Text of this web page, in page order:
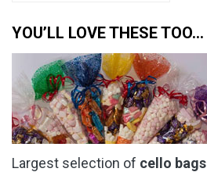
YOU’LL LOVE THESE TOO…
Largest selection of cello bags